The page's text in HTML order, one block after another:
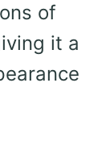
of
it a